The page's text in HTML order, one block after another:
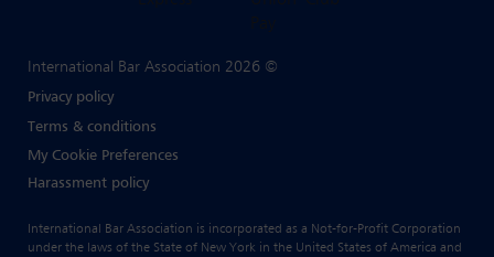
International Bar Association 2026 ©
Privacy policy
Terms & conditions
My Cookie Preferences
Harassment policy
International Bar Association is incorporated as a Not-for-Profit Corporation
under the laws of the State of New York in the United States of America and